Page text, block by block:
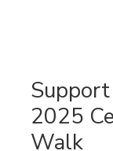
2025
Walk